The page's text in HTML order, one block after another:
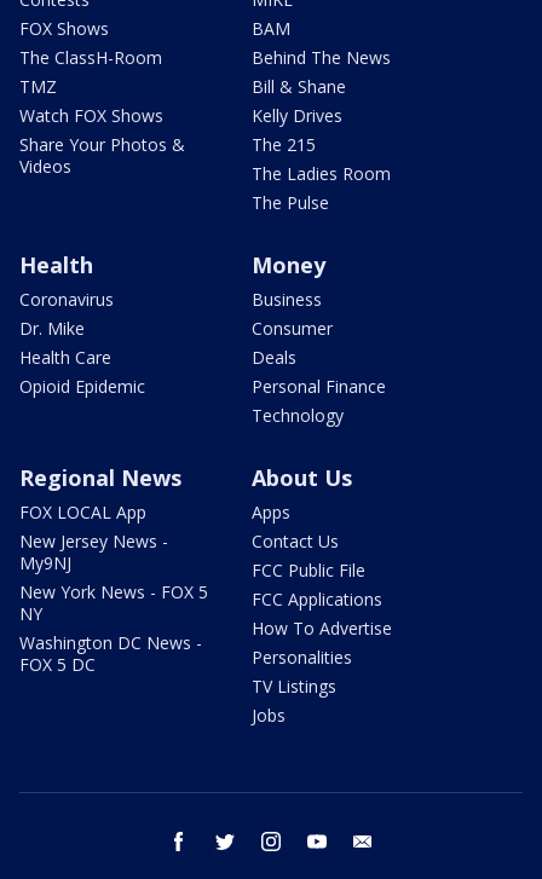
FOX Shows
The ClassH-Room
TMZ
Watch FOX Shows
Share Your Photos &
Videos
BAM
Behind The News
Bill & Shane
Kelly Drives
The 215
The Ladies Room
The Pulse
Health
Coronavirus
Dr. Mike
Health Care
Opioid Epidemic
Money
Business
Consumer
Deals
Personal Finance
Technology
Regional News
FOX LOCAL App
New Jersey News -
My9NJ
New York News - FOX 5
NY
Washington DC News -
FOX 5 DC
About Us
Apps
Contact Us
FCC Public File
FCC Applications
How To Advertise
Personalities
TV Listings
Jobs
facebook twitter instagram youtube